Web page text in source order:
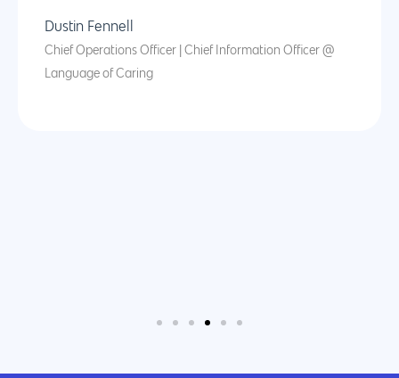
Dustin Fennell
Chief Operations Officer | Chief Information Officer @
Language of Caring